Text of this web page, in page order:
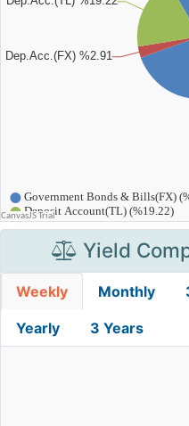
Yield
Weekly Monthly
Yearly 3 Years